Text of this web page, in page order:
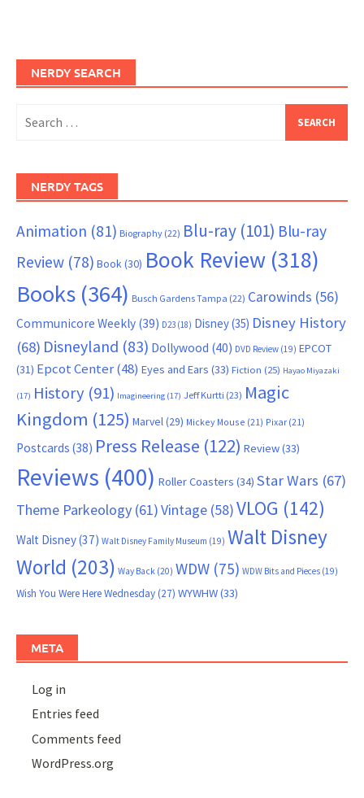
NERDY SEARCH
for:
NERDY TAGS
Animation (81) Biography (22) Blu-ray (101) Blu-ray
Review (78) Book(30) Book Review (318)
Books (364) Busch Gardens Tampa (22) Carowinds (56)
Communicore Weekly (39) D23 (18) Disney(35) Disney History
(68) Disneyland (83) Dollywood (40) DVD Review (19) EPCOT
(31) Epcot Center(48) Eyes and Ears (33) Fiction (25) Hayao Miyazaki
(17) History (91) Imagineering (17) Jeff Kurtti (23) Magic
Kingdom (125) Marvel(29) Mickey Mouse (21) Pixar (21)
Postcards (38) Press Release (122) Review(33)
Reviews (400) Roller Coasters (34) Star Wars (67)
Theme Parkeology (61)Vintage (58)VLOG (142)
Walt Disney(37) Walt Disney Family Museum (19) Walt Disney
World (203) Way Back (20) WDW (75) WDW Bits and Pieces (19)
Wish You Were Here Wednesday(27) WYWHW(33)
META
Log in
Entries feed
Comments feed
WordPress.org